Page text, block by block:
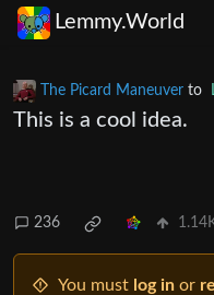
Lemmy.World
The Picard Maneuver to
This is a cool idea.
236
You must log in or